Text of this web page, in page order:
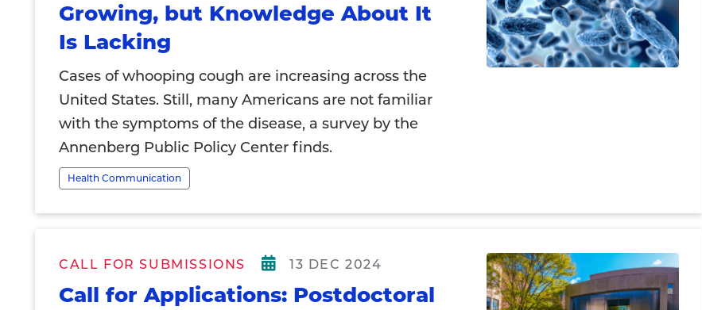
Growing, but Knowledge About It
Is Lacking
Cases of whooping cough are increasing across the
United States. Still, many Americans are not familiar
with the symptoms of the disease, a survey by the
Annenberg Public Policy Center finds.
Health Communication
CALL FOR SUBMISSIONS 13 DEC 2024
Call for Applications: Postdoctoral